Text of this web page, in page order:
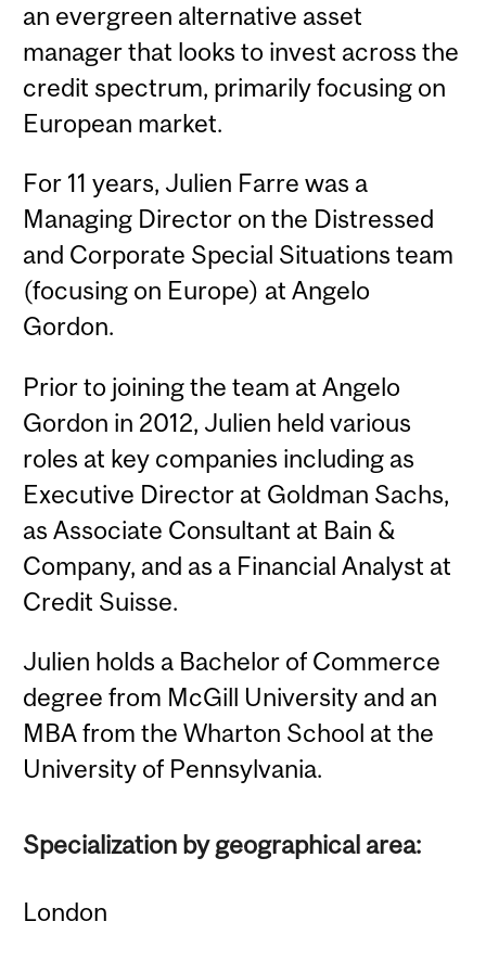
an evergreen alternative asset
manager that looks to invest across the
credit spectrum, primarily focusing on
European market.
For 11 years, Julien Farre was a
Managing Director on the Distressed
and Corporate Special Situations team
(focusing on Europe) at Angelo
Gordon.
Prior to joining the team at Angelo
Gordon in 2012, Julien held various
roles at key companies including as
Executive Director at Goldman Sachs,
as Associate Consultant at Bain &
Company, and as a Financial Analyst at
Credit Suisse.
Julien holds a Bachelor of Commerce
degree from McGill University and an
MBA from the Wharton School at the
University of Pennsylvania.
Specialization by geographical area:
London